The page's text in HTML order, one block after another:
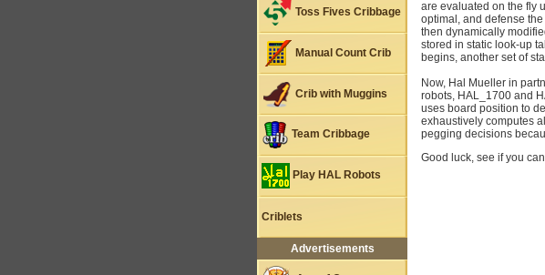
Toss Fives Cribbage
Manual Count Crib
Crib with Muggins
Team Cribbage
Play HAL Robots
Criblets
Advertisements
are evaluated on the fly
optimal, and defense
then dynamically
stored in static look-up
begins, another set of
Now, Hal Mueller in
robots, HAL_1700 and
uses board position to
exhaustively computes
pegging decisions
Good luck, see if you